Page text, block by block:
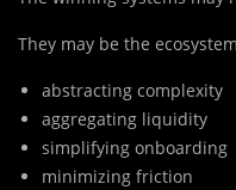
They may be the
abstracting complexity
aggregating liquidity
simplifying onboarding
minimizing friction